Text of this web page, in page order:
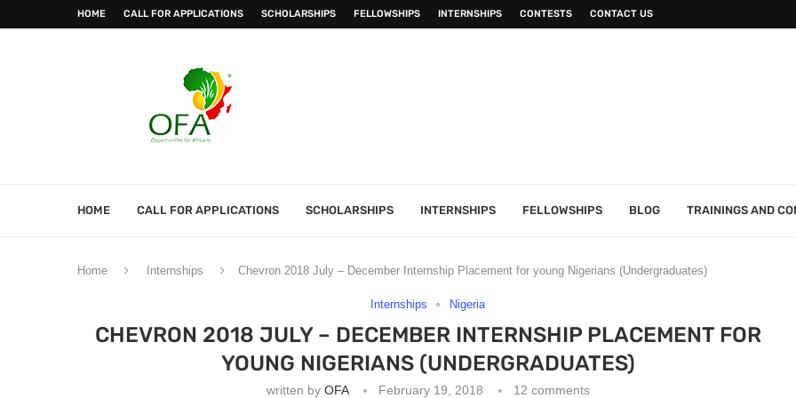
HOME CALL FOR APPLICATIONS SCHOLARSHIPS FELLOWSHIPS INTERNSHIPS CONTESTS CONTACT US
HOME CALL FOR APPLICATIONS SCHOLARSHIPS INTERNSHIPS FELLOWSHIPS BLOG TRAININGS AND
Home Internships Chevron 2018 July – December Internship Placement for young Nigerians (Undergraduates)
Internships Nigeria
CHEVRON 2018 JULY – DECEMBER INTERNSHIP PLACEMENT FOR
YOUNG NIGERIANS (UNDERGRADUATES)
written by OFA February 19, 2018 12 comments